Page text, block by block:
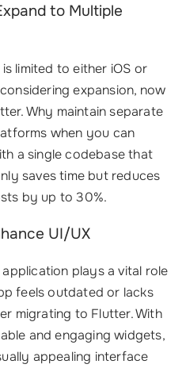
to Multiple
limited to either iOS or
expansion, now
Why maintain separate
when you can
a single codebase that
saves time but reduces
by up to 30%.
UI/UX
plays a vital role
feels outdated or lacks
migrating to Flutter. With
and engaging widgets,
appealing interface